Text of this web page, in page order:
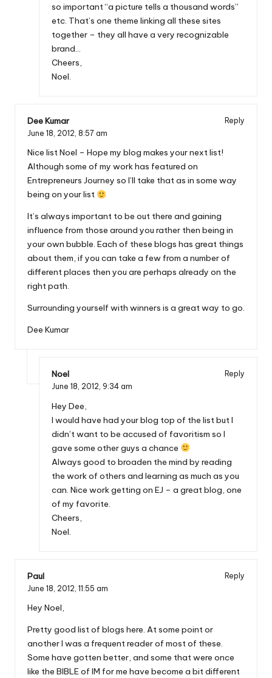
so important “a picture tells a thousand words”
etc. That’s one theme linking all these sites
together – they all have a very recognizable
brand…
Cheers,
Noel.
Dee Kumar
Reply
June 18, 2012, 8:57 am
Nice list Noel – Hope my blog makes your next list!
Although some of my work has featured on
Entrepreneurs Journey so I’ll take that as in some way
being on your list
It’s always important to be out there and gaining
influence from those around you rather then being in
your own bubble. Each of these blogs has great things
about them, if you can take a few from a number of
different places then you are perhaps already on the
right path.
Surrounding yourself with winners is a great way to go.
Dee Kumar
Noel
Reply
June 18, 2012, 9:34 am
Hey Dee,
I would have had your blog top of the list but I
didn’t want to be accused of favoritism so I
gave some other guys a chance
Always good to broaden the mind by reading
the work of others and learning as much as you
can. Nice work getting on EJ – a great blog, one
of my favorite.
Cheers,
Noel.
Paul
Reply
June 18, 2012, 11:55 am
Hey Noel,
Pretty good list of blogs here. At some point or
another I was a frequent reader of most of these.
Some have gotten better, and some that were once
like the BIBLE of IM for me have become a bit different